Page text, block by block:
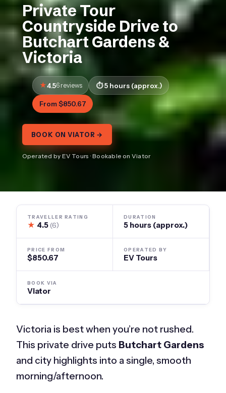
Private Tour
Countryside Drive to
Butchart Gardens &
Victoria
4.56 reviews 5 hours (approx.)
From $850.67
BOOK ON VIATOR →
Operated by EV Tours · Bookable on Viator
TRAVELLER RATING
★ 4.5(6)
DURATION
5 hours (approx.)
PRICE FROM
$850.67
OPERATED BY
EV Tours
BOOK VIA
Viator
Victoria is best when you’re not rushed.
This private drive puts Butchart Gardens
and city highlights into a single, smooth
morning/afternoon.